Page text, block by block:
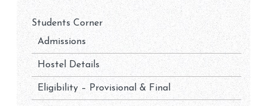
Students Corner
Admissions
Hostel Details
Eligibility – Provisional & Final